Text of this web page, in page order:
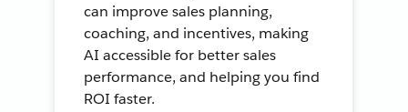
can improve sales planning,
coaching, and incentives, making
AI accessible for better sales
performance, and helping you find
ROI faster.